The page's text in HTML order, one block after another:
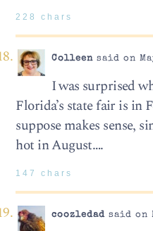
228 chars
Colleensaid on
I was surprised
Florida’s state fair is in
suppose makes sense,
hot in August….
147 chars
coozledadsaid on